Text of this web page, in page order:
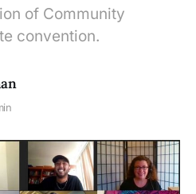
of Community
convention.